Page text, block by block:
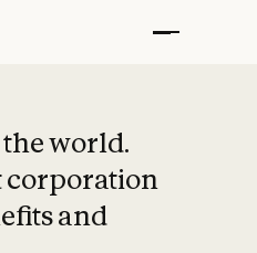
world.
corporation
and